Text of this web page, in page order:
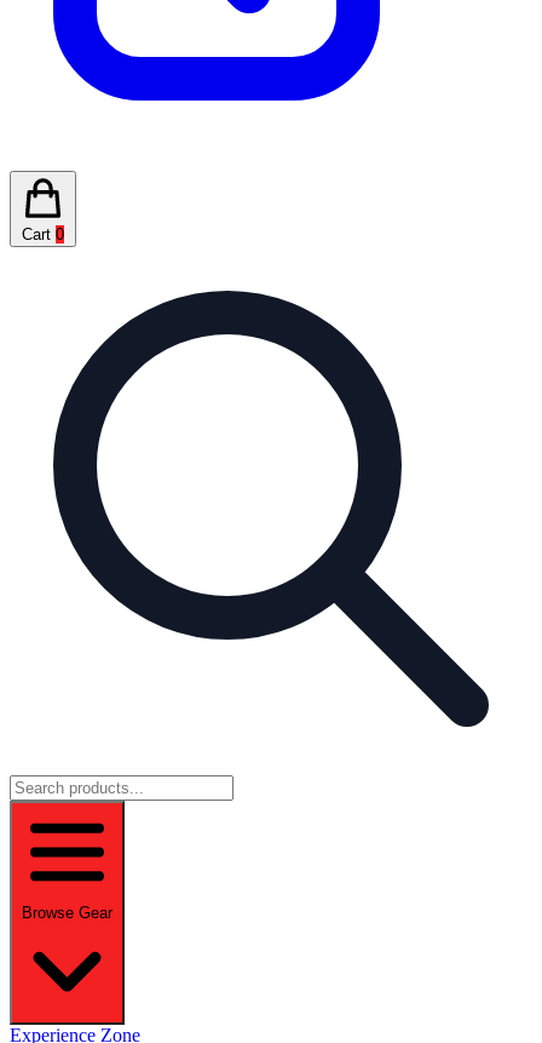
Cart 0
Browse Gear
Experience Zone